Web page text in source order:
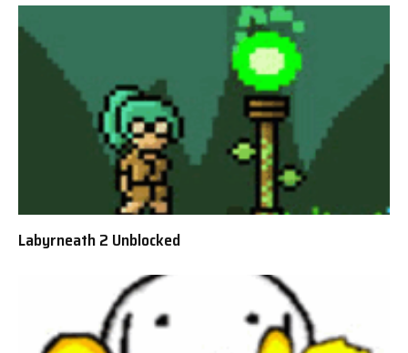
Labyrneath 2 Unblocked